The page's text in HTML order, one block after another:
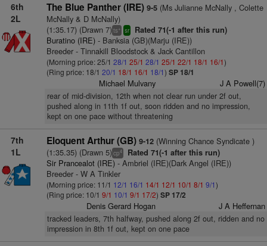
6th
2L
The Blue Panther (IRE) 9-5(Ms Julianne McNally , Colette
McNally & D McNally)
(1:35.17) (Drawn 7)ts+ sr Rated 71(-1 after this run)
Buratino (IRE)- Banksia (GB)(Marju (IRE))
Breeder - Tinnakill Bloodstock & Jack Cantillon
(Morning price: 25/1 28/1 25/1 28/1 25/1 22/1 18/1 16/1)
(Ring price: 18/1 20/1 18/1 16/1 18/1) SP 18/1
Michael Mulvany J A Powell(7)
rear of mid-division, 12th when not clear run under 2f out,
pushed along in 11th 1f out, soon ridden and no impression,
kept on one pace without threatening
7th
1L
Eloquent Arthur (GB) 9-12(Winning Chance Syndicate )
(1:35.35) (Drawn 5)cp4 Rated 71(-1 after this run)
Sir Prancealot (IRE)- Ambriel (IRE)(Dark Angel (IRE))
Breeder - W A Tinkler
(Morning price: 11/1 12/1 16/1 14/1 12/1 10/1 8/1 9/1)
(Ring price: 10/1 9/1 10/1 9/1 17/2) SP 17/2
Denis Gerard Hogan J A Heffernan
tracked leaders, 7th halfway, pushed along 2f out, ridden and no
impression in 8th 1f out, kept on one pace